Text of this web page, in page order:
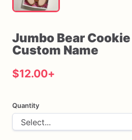
Jumbo Bear Cookie
Custom Name
$12.00+
Quantity